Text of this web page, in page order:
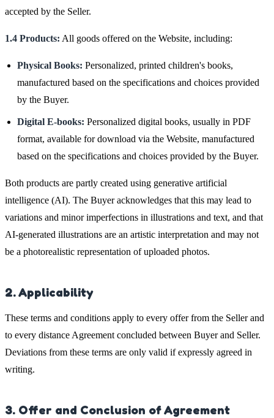
accepted by the Seller.
1.4 Products: All goods offered on the Website, including:
Physical Books: Personalized, printed children's books,
manufactured based on the specifications and choices provided
by the Buyer.
Digital E-books: Personalized digital books, usually in PDF
format, available for download via the Website, manufactured
based on the specifications and choices provided by the Buyer.
Both products are partly created using generative artificial
intelligence (AI). The Buyer acknowledges that this may lead to
variations and minor imperfections in illustrations and text, and that
AI-generated illustrations are an artistic interpretation and may not
be a photorealistic representation of uploaded photos.
2. Applicability
These terms and conditions apply to every offer from the Seller and
to every distance Agreement concluded between Buyer and Seller.
Deviations from these terms are only valid if expressly agreed in
writing.
3. Offer and Conclusion of Agreement